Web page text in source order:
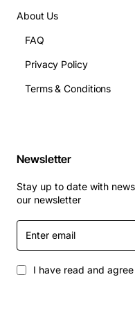
About Us
FAQ
Privacy Policy
Terms & Conditions
Newsletter
Stay up to date with
our newsletter
Enter
email
I have read and